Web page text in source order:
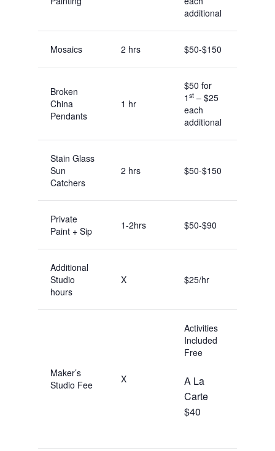
additional
Mosaics 2 hrs $50-$150
Broken
China
Pendants
1 hr
$50 for
1 st– $25
each
additional
Stain Glass
Sun
Catchers
2 hrs $50-$150
Private
Paint + Sip
1-2hrs $50-$90
Additional
Studio
hours
X $25/hr
Maker’s
Studio Fee
X
Activities
Included
Free
A La
Carte
$40